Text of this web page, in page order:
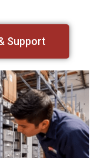
Support